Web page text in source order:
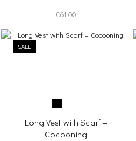
€61.00
SALE
Long Vest with Scarf –
Cocooning